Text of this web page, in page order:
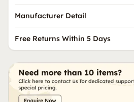
Manufacturer Detail
Free Returns Within 5 Days